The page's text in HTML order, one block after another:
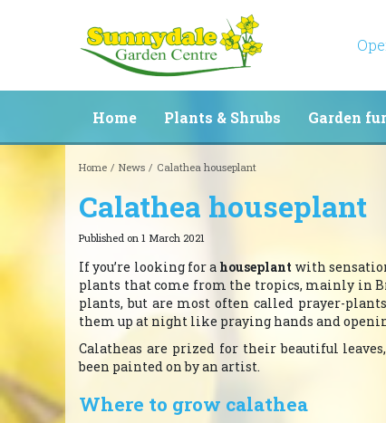
Home News Calathea houseplant
Home Plants & Shrubs Garden
Calathea houseplant
Published on 1 March 2021
If you’re looking for a houseplant with
plants that come from the tropics, mainly in
plants, but are most often called prayer-
them up at night like praying hands and
Calatheas are prized for their beautiful
been painted on by an artist.
Where to grow calathea